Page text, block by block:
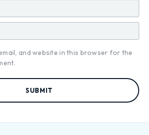
and website in this browser for the